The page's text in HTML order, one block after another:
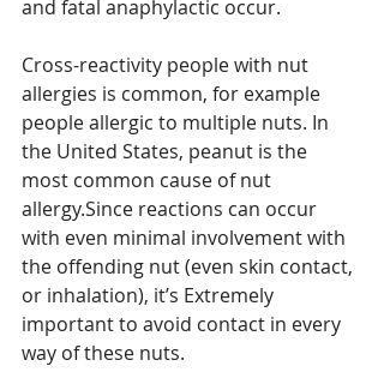
and fatal anaphylactic occur.
Cross-reactivity people with nut
allergies is common, for example
people allergic to multiple nuts. In
the United States, peanut is the
most common cause of nut
allergy.Since reactions can occur
with even minimal involvement with
the offending nut (even skin contact,
or inhalation), it’s Extremely
important to avoid contact in every
way of these nuts.